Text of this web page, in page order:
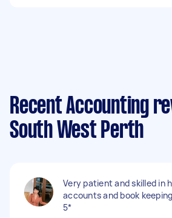
Recent Accounting
South West Perth
Very patient and skilled in
accounts and book
5*